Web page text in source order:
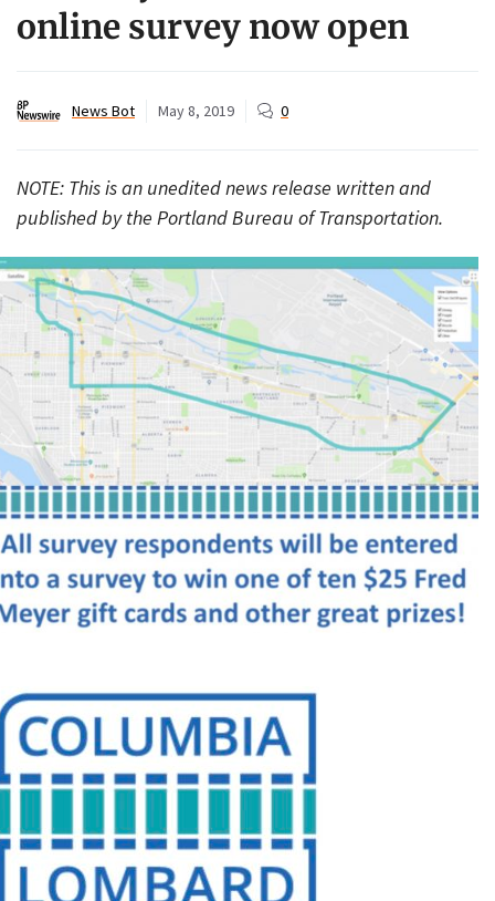
online survey now open
News Bot May 8, 2019 0
NOTE: This is an unedited news release written and
published by the Portland Bureau of Transportation.